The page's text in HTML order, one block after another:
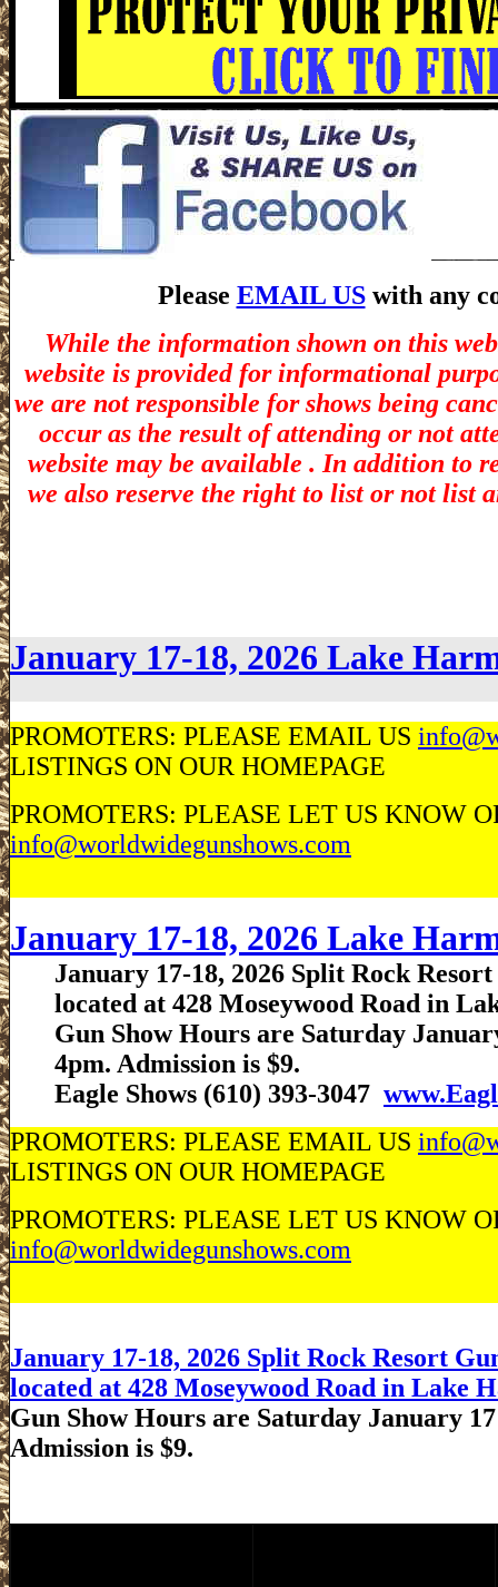
Please EMAIL USwith any
While the information shown on this
website is provided for informational
we are not responsible for shows being
occur as the result of attending or not
website may be available . In addition to
we also reserve the right to list or not list
January 17-18, 2026 Lake
PROMOTERS: PLEASE EMAIL US
LISTINGS ON OUR HOMEPAGE
PROMOTERS: PLEASE LET US KNOW
info@worldwidegunshows.com
January 17-18, 2026 Lake
January 17-18, 2026 Split Rock
located at 428 Moseywood Road in
Gun Show Hours are Saturday
4pm. Admission is $9.
Eagle Shows (610) 393-3047
PROMOTERS: PLEASE EMAIL US
LISTINGS ON OUR HOMEPAGE
PROMOTERS: PLEASE LET US KNOW
info@worldwidegunshows.com
January 17-18, 2026 Split Rock Resort
located at 428 Moseywood Road in Lake
Gun Show Hours are Saturday January
Admission is $9.